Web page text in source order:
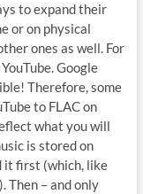
to expand their
or on physical
ones as well. For
Google
Therefore, some
to FLAC on
what you will
is stored on
it first (which, like
Then – and only